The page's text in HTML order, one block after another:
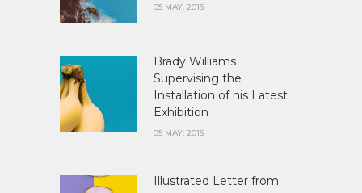
05 MAY, 2016
Brady Williams
Supervising the
Installation of his Latest
Exhibition
05 MAY, 2016
Illustrated Letter from